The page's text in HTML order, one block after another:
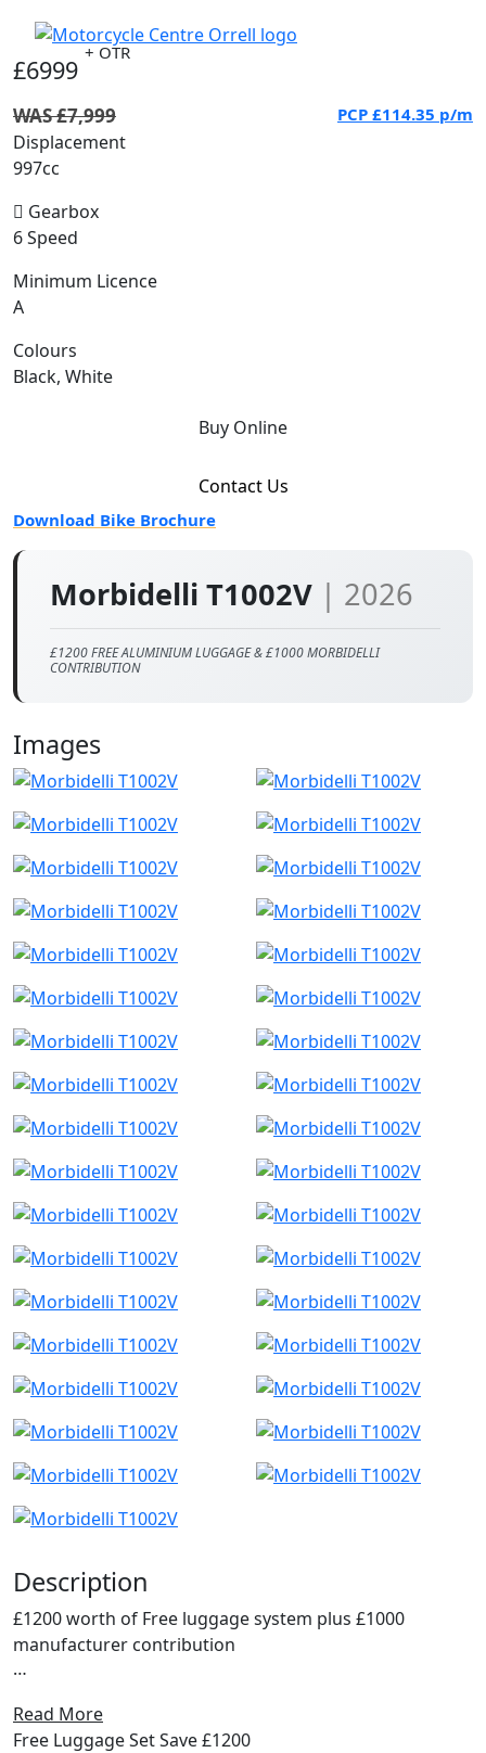
Morbidelli T1002V | 2026
£1200 FREE ALUMINIUM LUGGAGE & £1000 MORBIDELLI
CONTRIBUTION
Images
Description
£1200 worth of Free luggage system plus £1000
manufacturer contribution
T1002V.
Read More
Free Luggage Set Save £1200
£6999
+ OTR
WAS £7,999 PCP £114.35 p/m
Displacement
997cc
Gearbox
6 Speed
Minimum Licence
A
Colours
Black, White
Buy Online
Contact Us
Download Bike Brochure